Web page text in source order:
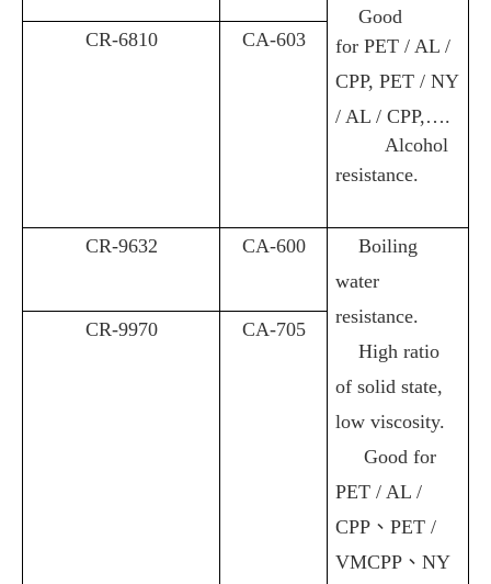
Good
for PET / AL /
CPP, PET / NY
/ AL / CPP,….
Alcohol
resistance.
CR-6810 CA-603
CR-9632 CA-600
Boiling
water
resistance.
High ratio
of solid state,
low viscosity.
Good for
PET / AL /
CPP 、PET /
VMCPP 、NY
CR-9970 CA-705